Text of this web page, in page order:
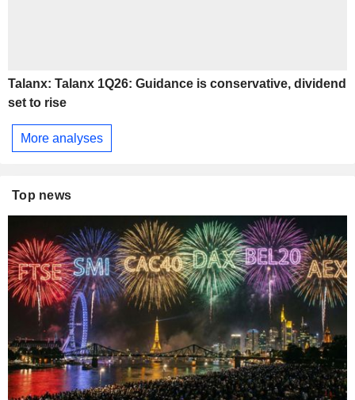
Talanx: Talanx 1Q26: Guidance is conservative, dividend
set to rise
More analyses
Top news